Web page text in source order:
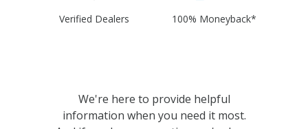
Verified Dealers 100% Moneyback*
We're here to provide helpful
information when you need it most.